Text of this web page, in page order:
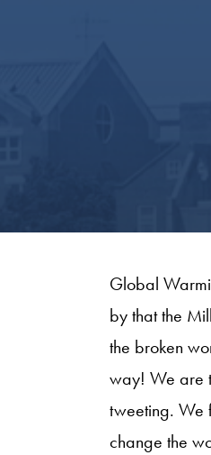
Global
by that the
the broken
way! We are
tweeting. We
change the